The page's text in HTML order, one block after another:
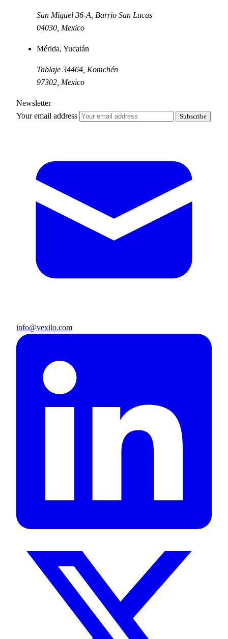
San Miguel 36-A, Barrio San Lucas
04030 Mexico
Mérida, Yucatán
Tablaje 34464, Komchén
97302 Mexico
Newsletter
Your email address
Subscribe
info@vexilo.com